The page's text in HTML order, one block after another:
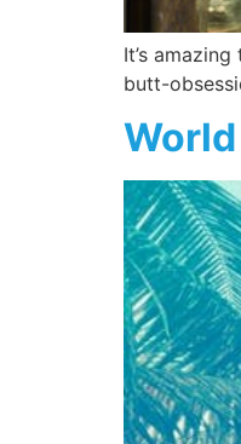
It’s
butt-